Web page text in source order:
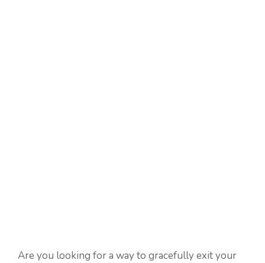
Are you looking for a way to gracefully exit your